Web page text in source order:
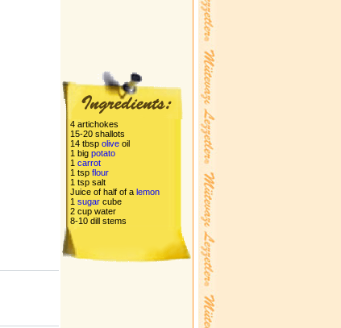
4 artichokes
15-20 shallots
14 tbsp olive oil
1 big potato
1 carrot
1 tsp flour
1 tsp salt
Juice of half of a lemon
1 sugar cube
2 cup water
8-10 dill stems